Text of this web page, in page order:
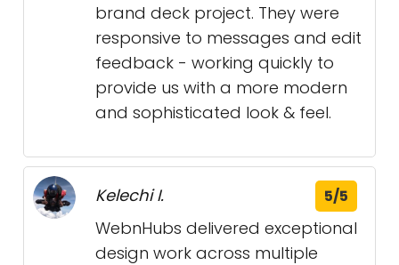
brand deck project. They were
responsive to messages and edit
feedback - working quickly to
provide us with a more modern
and sophisticated look & feel.
Kelechi I. 5/5
WebnHubs delivered exceptional
design work across multiple